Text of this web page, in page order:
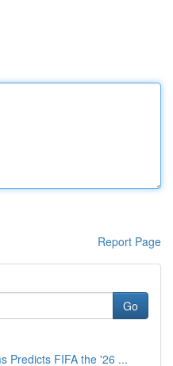
Report Page
Go
Predicts FIFA the '26 ...